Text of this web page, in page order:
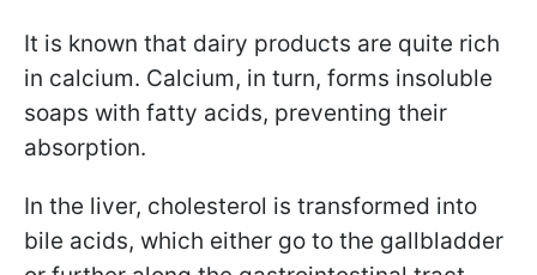
It is known that dairy products are quite rich
in calcium. Calcium, in turn, forms insoluble
soaps with fatty acids, preventing their
absorption.
In the liver, cholesterol is transformed into
bile acids, which either go to the gallbladder